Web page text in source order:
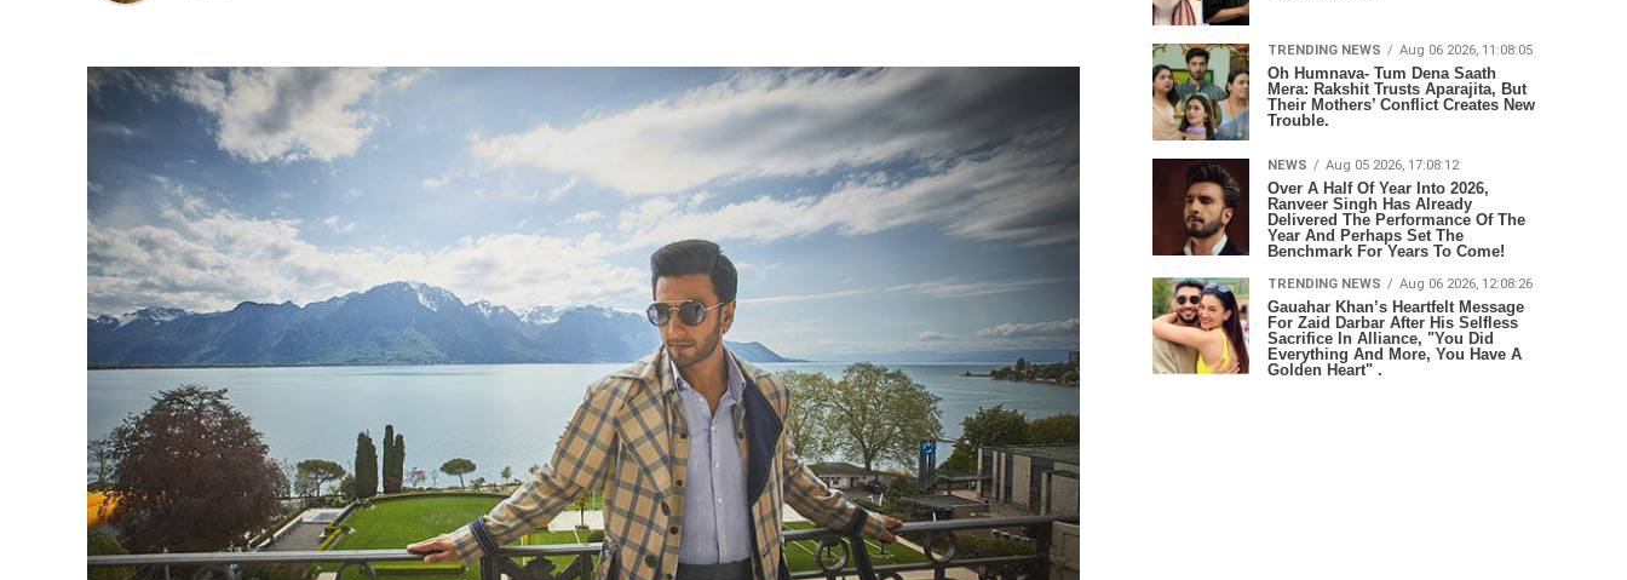
TRENDING NEWS Aug 06 2026, 11:08:05
Oh Humnava- Tum Dena Saath
Mera: Rakshit Trusts Aparajita, But
Their Mothers’ Conflict Creates New
Trouble.
NEWS Aug 05 2026, 17:08:12
Over A Half Of Year Into 2026,
Ranveer Singh Has Already
Delivered The Performance Of The
Year And Perhaps Set The
Benchmark For Years To Come!
TRENDING NEWS Aug 06 2026, 12:08:26
Gauahar Khan’s Heartfelt Message
For Zaid Darbar After His Selfless
Sacrifice In Alliance, "You Did
Everything And More, You Have A
Golden Heart" .